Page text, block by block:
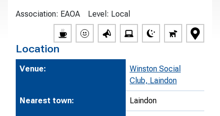
Association: EAOA Level: Local
Location
Venue:
Winston Social
Club, Laindon
Nearest town: Laindon